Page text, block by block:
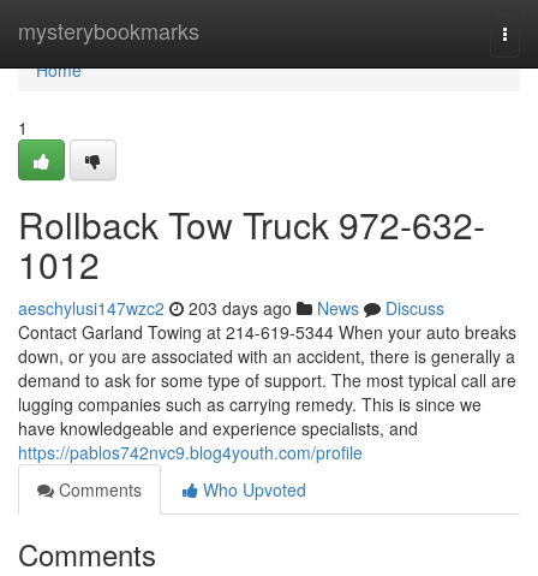
mysterybookmarks
Home
Home
1
Rollback Tow Truck 972-632-
1012
aeschylusi147wzc2 203 days ago News
Discuss
Contact Garland Towing at 214-619-5344 When your auto breaks
down, or you are associated with an accident, there is generally a
demand to ask for some type of support. The most typical call are
lugging companies such as carrying remedy. This is since we
have knowledgeable and experience specialists, and
https://pablos742nvc9.blog4youth.com/profile
Comments
Who Upvoted
Comments